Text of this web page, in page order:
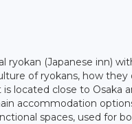
ryokan (Japanese inn)
of ryokans, how
located close to Osaka
accommodation
spaces, used for